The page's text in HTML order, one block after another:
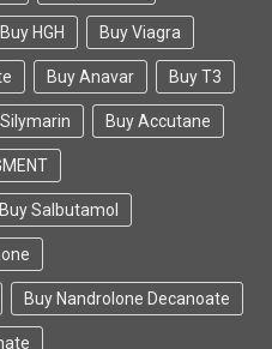
Buy HGH Buy Viagra
Buy Anavar Buy T3
Buy Accutane
Buy Salbutamol
Buy Nandrolone Decanoate